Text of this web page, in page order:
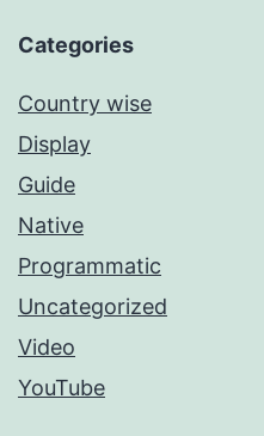
Categories
Country wise
Display
Guide
Native
Programmatic
Uncategorized
Video
YouTube